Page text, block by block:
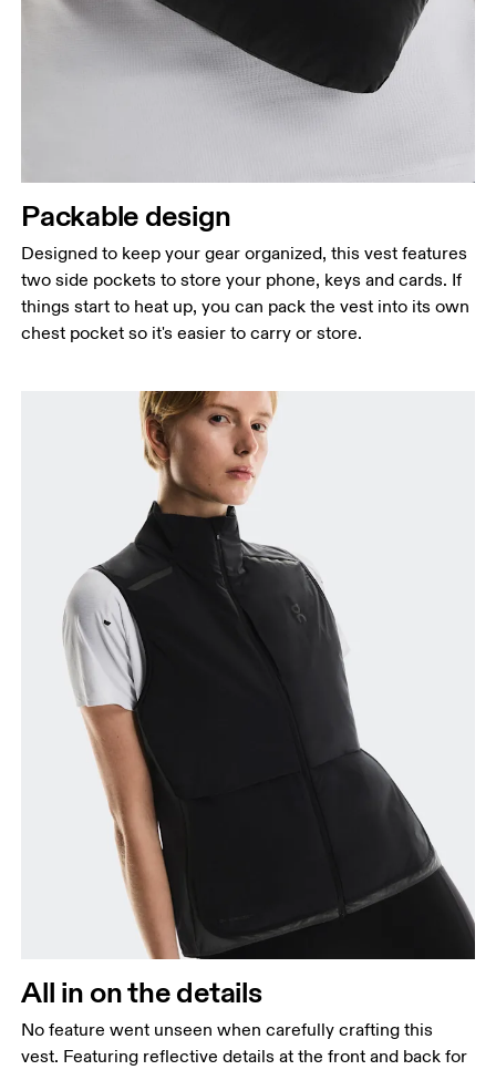
Packable design
Designed to keep your gear organized, this vest features
two side pockets to store your phone, keys and cards. If
things start to heat up, you can pack the vest into its own
chest pocket so it's easier to carry or store.
All in on the details
No feature went unseen when carefully crafting this
vest. Featuring reflective details at the front and back for